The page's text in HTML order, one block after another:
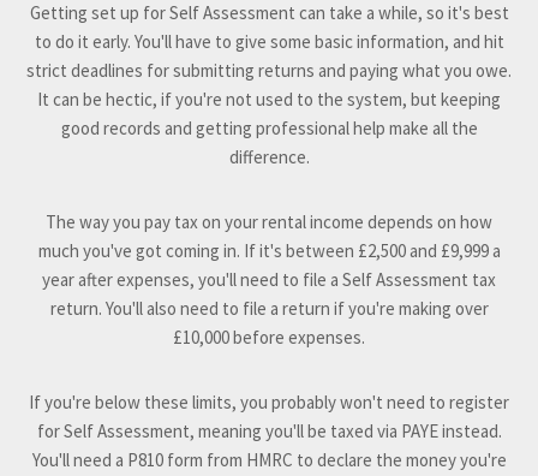
Getting set up for Self Assessment can take a while, so it's best
to do it early. You'll have to give some basic information, and hit
strict deadlines for submitting returns and paying what you owe.
It can be hectic, if you're not used to the system, but keeping
good records and getting professional help make all the
difference.
The way you pay tax on your rental income depends on how
much you've got coming in. If it's between £2,500 and £9,999 a
year after expenses, you'll need to file a Self Assessment tax
return. You'll also need to file a return if you're making over
£10,000 before expenses.
If you're below these limits, you probably won't need to register
for Self Assessment, meaning you'll be taxed via PAYE instead.
You'll need a P810 form from HMRC to declare the money you're